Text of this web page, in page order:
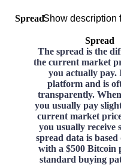
SpreadShow description
Spread
The spread is the
the current market
you actually pay.
platform and is
transparently.
you usually pay
current market
you usually receive
spread data is
with a $500 Bitcoin
standard buying